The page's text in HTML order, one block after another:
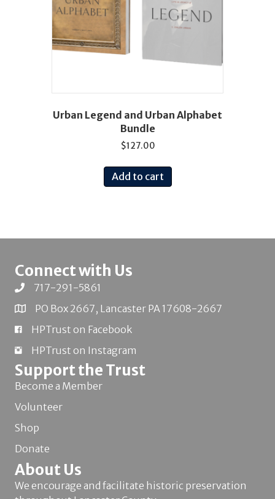
Urban Legend and Urban Alphabet
Bundle
$127.00
Add to cart
Connect with Us
717-291-5861
PO Box 2667, Lancaster PA 17608-2667
HPTrust on Facebook
HPTrust on Instagram
Support the Trust
Become a Member
Volunteer
Shop
Donate
About Us
We encourage and facilitate historic preservation